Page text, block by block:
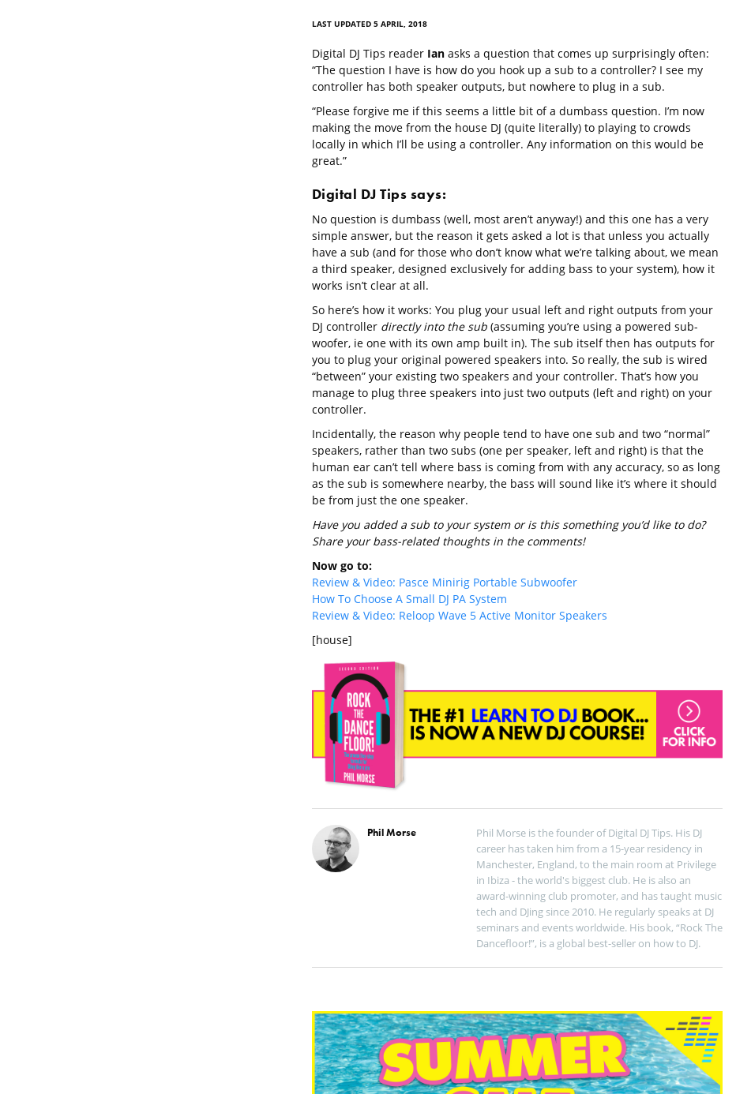
LAST UPDATED 5 APRIL, 2018
Digital DJ Tips reader Ianasks a question that comes up surprisingly often:
“The question I have is how do you hook up a sub to a controller? I see my
controller has both speaker outputs, but nowhere to plug in a sub.
“Please forgive me if this seems a little bit of a dumbass question. I’m now
making the move from the house DJ (quite literally) to playing to crowds
locally in which I’ll be using a controller. Any information on this would be
great.”
Digital DJ Tips says:
No question is dumbass (well, most aren’t anyway!) and this one has a very
simple answer, but the reason it gets asked a lot is that unless you actually
have a sub (and for those who don’t know what we’re talking about, we mean
a third speaker, designed exclusively for adding bass to your system), how it
works isn’t clear at all.
So here’s how it works: You plug your usual left and right outputs from your
DJ controller directly into the sub(assuming you’re using a powered sub-
woofer, ie one with its own amp built in). The sub itself then has outputs for
you to plug your original powered speakers into. So really, the sub is wired
“between” your existing two speakers and your controller. That’s how you
manage to plug three speakers into just two outputs (left and right) on your
controller.
Incidentally, the reason why people tend to have one sub and two “normal”
speakers, rather than two subs (one per speaker, left and right) is that the
human ear can’t tell where bass is coming from with any accuracy, so as long
as the sub is somewhere nearby, the bass will sound like it’s where it should
be from just the one speaker.
Have you added a sub to your system or is this something you’d like to do?
Share your bass-related thoughts in the comments!
Now go to:
Review & Video: Pasce Minirig Portable Subwoofer
How To Choose A Small DJ PA System
Review & Video: Reloop Wave 5 Active Monitor Speakers
[house]
Phil Morse
Phil Morse is the founder of Digital DJ Tips. His DJ
career has taken him from a 15-year residency in
Manchester, England, to the main room at Privilege
in Ibiza - the world's biggest club. He is also an
award-winning club promoter, and has taught music
tech and DJing since 2010. He regularly speaks at DJ
seminars and events worldwide. His book, “Rock The
Dancefloor!”, is a global best-seller on how to DJ.